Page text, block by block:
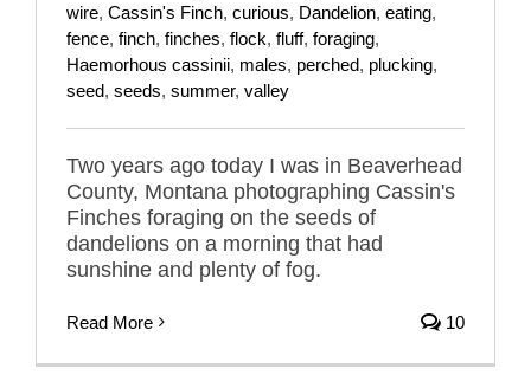
wire, Cassin's Finch, curious, Dandelion, eating,
fence, finch, finches, flock, fluff, foraging,
Haemorhous cassinii, males, perched, plucking,
seed, seeds, summer, valley
Two years ago today I was in Beaverhead
County, Montana photographing Cassin's
Finches foraging on the seeds of
dandelions on a morning that had
sunshine and plenty of fog.
Read More 10